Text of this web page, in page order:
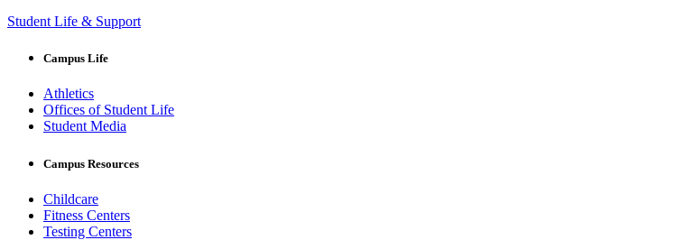
Student Life & Support
Campus Life
Athletics
Offices of Student Life
Student Media
Campus Resources
Childcare
Fitness Centers
Testing Centers